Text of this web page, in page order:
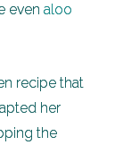
even aloo
recipe that
her
the